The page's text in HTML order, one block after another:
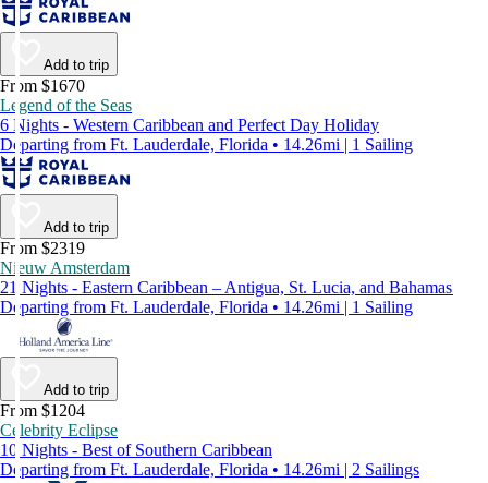
Add to trip
From $1670
Legend of the Seas
6 Nights - Western Caribbean and Perfect Day Holiday
Departing from Ft. Lauderdale, Florida • 14.26mi | 1 Sailing
Add to trip
From $2319
Nieuw Amsterdam
21 Nights - Eastern Caribbean – Antigua, St. Lucia, and Bahamas
Departing from Ft. Lauderdale, Florida • 14.26mi | 1 Sailing
Add to trip
From $1204
Celebrity Eclipse
10 Nights - Best of Southern Caribbean
Departing from Ft. Lauderdale, Florida • 14.26mi | 2 Sailings